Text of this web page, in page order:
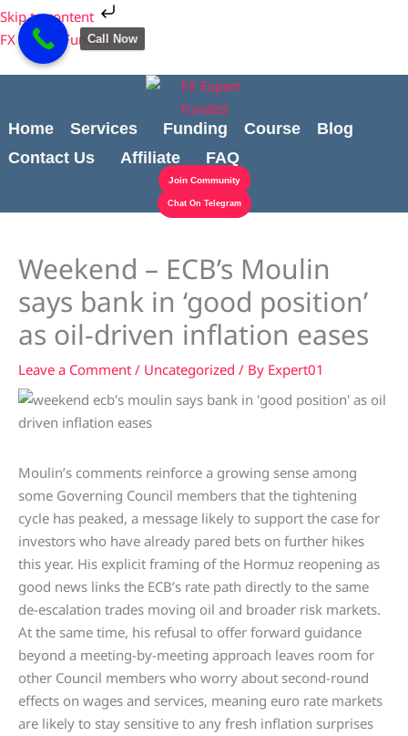
Skip to content
Skip
to
content
FX Expert Funded
Home Services Funding Course
Blog
Contact Us
Affiliate FAQ
Join Community
Chat On Telegram
Weekend – ECB’s Moulin
says bank in ‘good position’
as oil-driven inflation eases
Leave a Comment / Uncategorized / By Expert01
Moulin’s comments reinforce a growing sense among
some Governing Council members that the tightening
cycle has peaked, a message likely to support the case for
investors who have already pared bets on further hikes
this year. His explicit framing of the Hormuz reopening as
good news links the ECB’s rate path directly to the same
de-escalation trades moving oil and broader risk markets.
At the same time, his refusal to offer forward guidance
beyond a meeting-by-meeting approach leaves room for
other Council members who worry about second-round
effects on wages and services, meaning euro rate markets
are likely to stay sensitive to any fresh inflation surprises
Cart
Total:
Call Now